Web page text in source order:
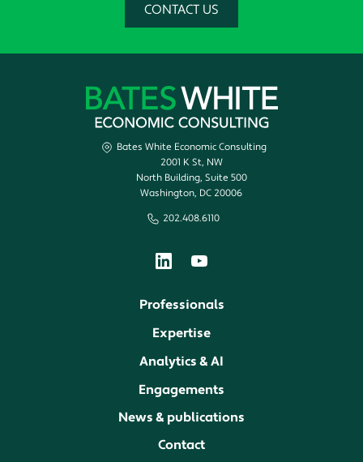
CONTACT US
Bates White Economic Consulting
2001 K St, NW
North Building, Suite 500
Washington, DC 20006
202.408.6110
Professionals
Expertise
Analytics & AI
Engagements
News & publications
Contact